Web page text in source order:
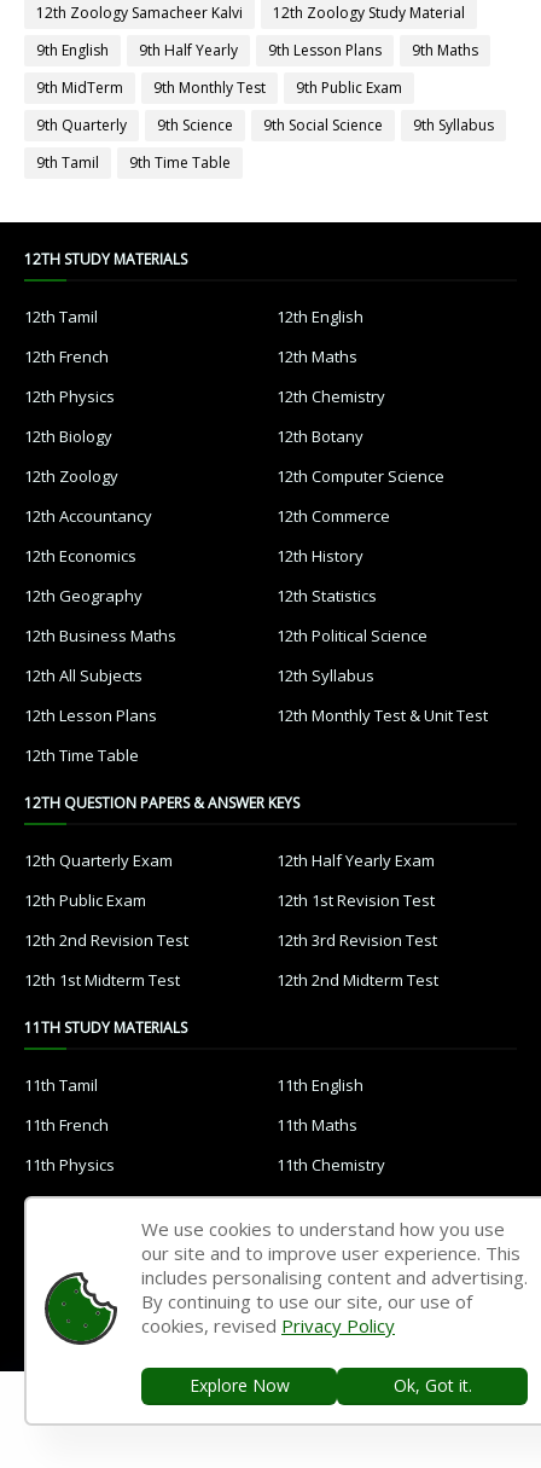
12th Zoology Samacheer Kalvi
12th Zoology Study Material
9th English
9th Half Yearly 9th Lesson Plans
9th Maths
9th MidTerm
9th Monthly Test
9th Public Exam
9th Quarterly
9th Science 9th Social Science
9th Syllabus
9th Tamil
9th Time Table
12TH STUDY MATERIALS
12th Tamil
12th English
12th French
12th Maths
12th Physics
12th Chemistry
12th Biology
12th Botany
12th Zoology
12th Computer Science
12th Accountancy
12th Commerce
12th Economics
12th History
12th Geography
12th Statistics
12th Business Maths
12th Political Science
12th All Subjects
12th Syllabus
12th Lesson Plans
12th Monthly Test & Unit Test
12th Time Table
12TH QUESTION PAPERS & ANSWER KEYS
12th Quarterly Exam
12th Half Yearly Exam
12th Public Exam
12th 1st Revision Test
12th 2nd Revision Test
12th 3rd Revision Test
12th 1st Midterm Test
12th 2nd Midterm Test
11TH STUDY MATERIALS
11th Tamil
11th English
11th French
11th Maths
11th Physics
11th Chemistry
11th Biology
11th Botany
11th Computer Science
11th Accountancy
11th Commerce
11th Economics
11th History
11th Statistics
11th Business Maths
11th Political Science
We use cookies to understand how you use
our site and to improve user experience. This
includes personalising content and advertising.
By continuing to use our site, our use of
cookies, revised Privacy Policy
Explore Now Ok, Got it.